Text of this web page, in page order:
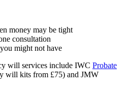
money may be tight
consultation
might not have
will services include IWC Probate
will kits from £75) and JMW